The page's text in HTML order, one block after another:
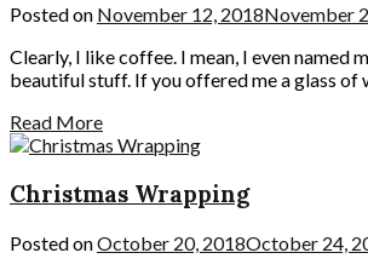
Posted on November 12, 2018November
Clearly, I like coffee. I mean, I even named
beautiful stuff. If you offered me a glass of
Read More
Christmas Wrapping
Posted onOctober 20, 2018October 24,